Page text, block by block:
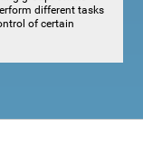
different tasks
of certain